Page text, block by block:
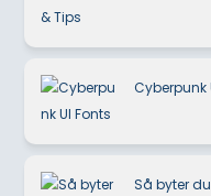
Cyberpunk
Så byter